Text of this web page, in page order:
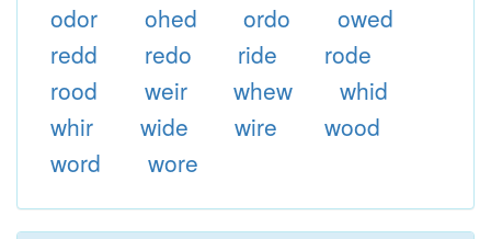
odor
ohed ordo
owed
redd
redo ride
rode
rood
weir whew
whid
whir
wide wire
wood
word
wore